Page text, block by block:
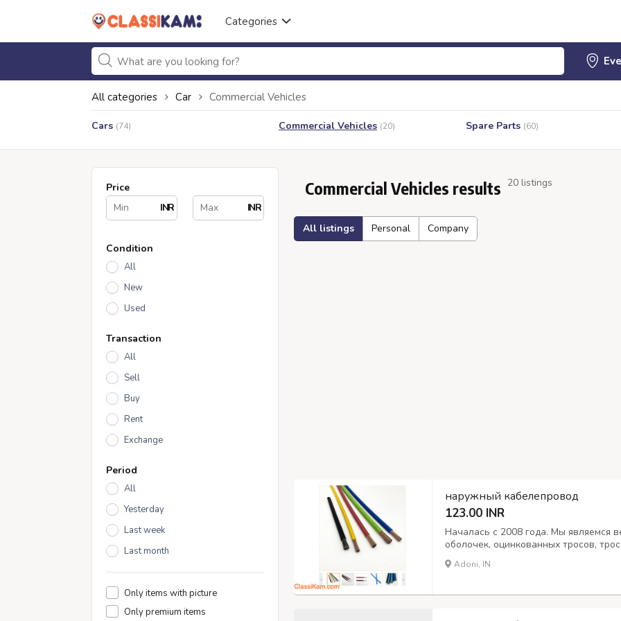
Categories
All categories Car Commercial Vehicles
Cars (74) Commercial Vehicles (20) Spare Parts (60)
Price
INR
INR
Condition
All
New
Used
Transaction
All
Sell
Buy
Rent
Exchange
Period
All
Yesterday
Last week
Last month
Only items with picture
Only premium items
Commercial Vehicles results 20 listings
All listings Personal Company
наружный кабелепровод
123.00 INR
Началась с 2008 года. Мы являемся
оболочек, оцинкованных тросов,
мотоциклов и автомобилей. Морской
толкатели, гибкие валы кусторезов.
Adoni, IN